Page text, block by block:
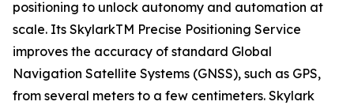
positioning to unlock autonomy and automation at
scale. Its SkylarkTM Precise Positioning Service
improves the accuracy of standard Global
Navigation Satellite Systems (GNSS), such as GPS,
from several meters to a few centimeters. Skylark